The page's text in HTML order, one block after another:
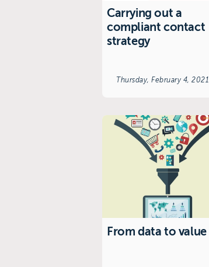
Carrying out a
compliant contact
strategy
Thursday, February 4, 2021
From data to value